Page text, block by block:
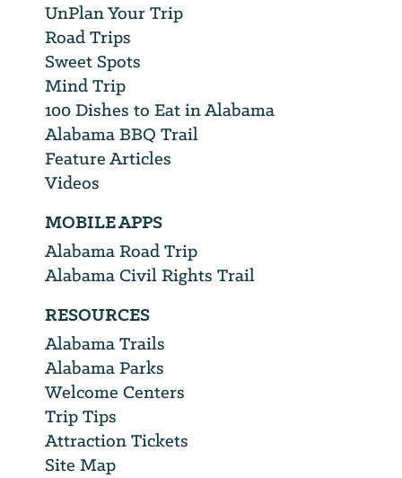
UnPlan Your Trip
Road Trips
Sweet Spots
Mind Trip
100 Dishes to Eat in Alabama
Alabama BBQ Trail
Feature Articles
Videos
MOBILE APPS
Alabama Road Trip
Alabama Civil Rights Trail
RESOURCES
Alabama Trails
Alabama Parks
Welcome Centers
Trip Tips
Attraction Tickets
Site Map